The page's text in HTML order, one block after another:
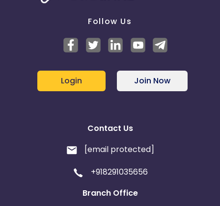
Follow Us
Login Join Now
Contact Us
[email protected]
+918291035656
Branch Office